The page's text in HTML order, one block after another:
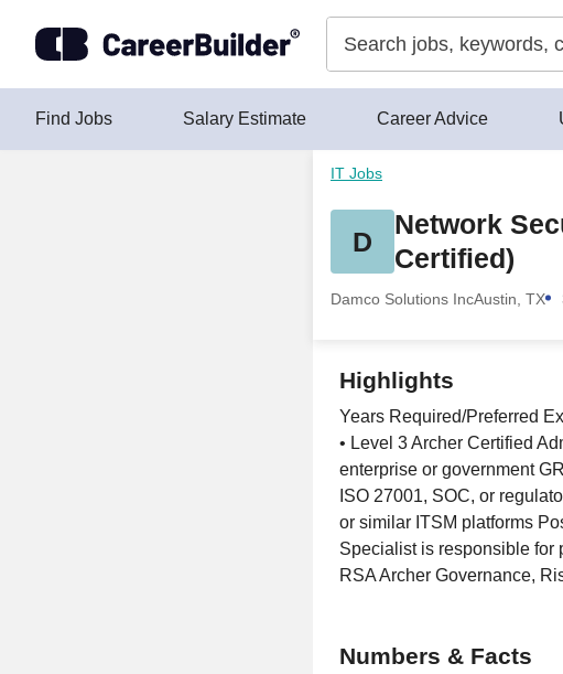
Find Jobs Salary Estimate Career Advice
IT Jobs
D
Network
Certified)
Damco Solutions IncAustin, TX
Highlights
Years Required/Preferred
• Level 3 Archer Certified
enterprise or government
ISO 27001, SOC, or
or similar ITSM platforms
Specialist is responsible for
RSA Archer Governance,
Numbers & Facts